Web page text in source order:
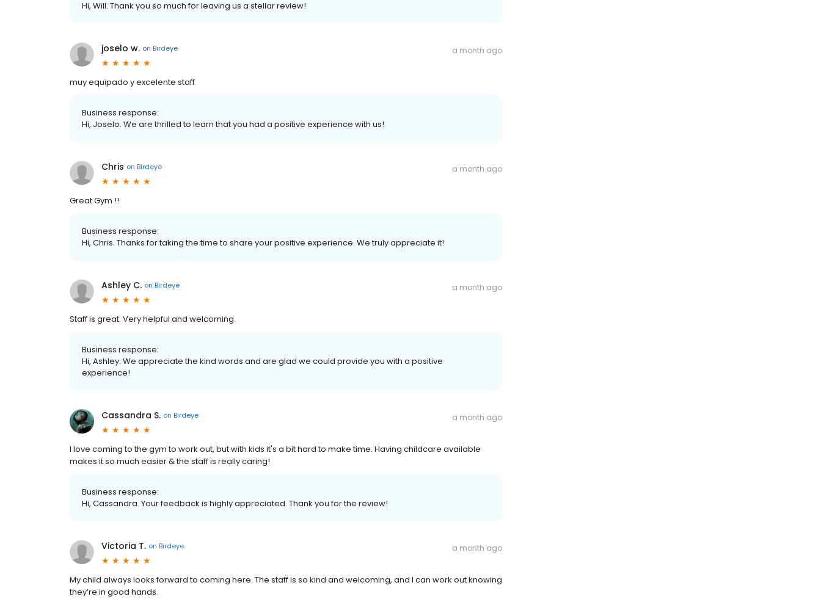
Hi, Will. Thank you so much for leaving us a stellar review!
joselo w. on Birdeye a month ago
muy equipado y excelente staff
Business response:
Hi, Joselo. We are thrilled to learn that you had a positive experience with us!
Chris on Birdeye a month ago
Great Gym !!
Business response:
Hi, Chris. Thanks for taking the time to share your positive experience. We truly appreciate it!
Ashley C. on Birdeye a month ago
Staff is great. Very helpful and welcoming.
Business response:
Hi, Ashley. We appreciate the kind words and are glad we could provide you with a positive
experience!
Cassandra S. on Birdeye a month ago
I love coming to the gym to work out, but with kids it's a bit hard to make time. Having childcare available
makes it so much easier & the staff is really caring!
Business response:
Hi, Cassandra. Your feedback is highly appreciated. Thank you for the review!
Victoria T. on Birdeye a month ago
My child always looks forward to coming here. The staff is so kind and welcoming, and I can work out knowing
they’re in good hands.